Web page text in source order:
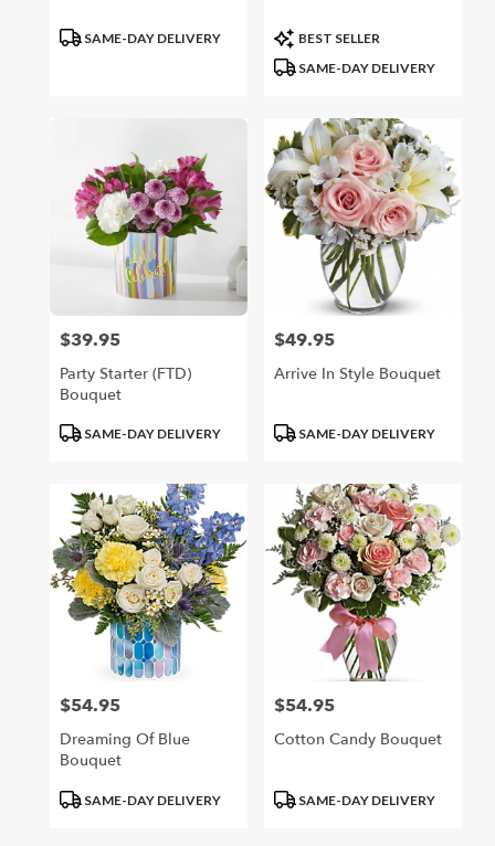
ProductSAME-DAY DELIVERY
Product
Tags:
BEST SELLER
SAME-DAY DELIVERY
Price:
$39.95
Party Starter (FTD)
Bouquet
ProductSAME-DAY DELIVERY
Price:
$49.95
Arrive In Style Bouquet
ProductSAME-DAY DELIVERY
Price:
$54.95
Dreaming Of Blue
Bouquet
ProductSAME-DAY DELIVERY
Price:
$54.95
Cotton Candy Bouquet
ProductSAME-DAY DELIVERY